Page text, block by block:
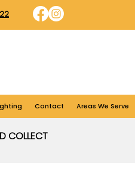
Contact Areas We Serve
COLLECT